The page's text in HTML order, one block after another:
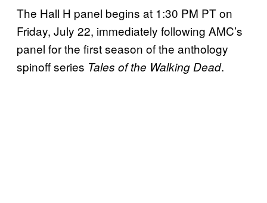
The Hall H panel begins at 1:30 PM PT on
Friday, July 22, immediately following AMC’s
panel for the first season of the anthology
spinoff series Tales of the Walking Dead.